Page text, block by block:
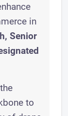
in
Senior
to